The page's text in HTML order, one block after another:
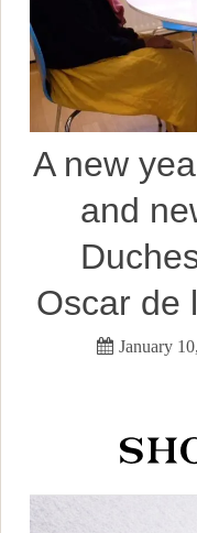
A new
and
Oscar de
January